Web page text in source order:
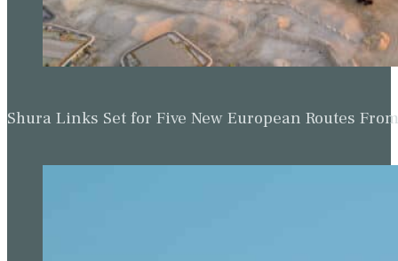
Shura Links Set for Five New European Routes